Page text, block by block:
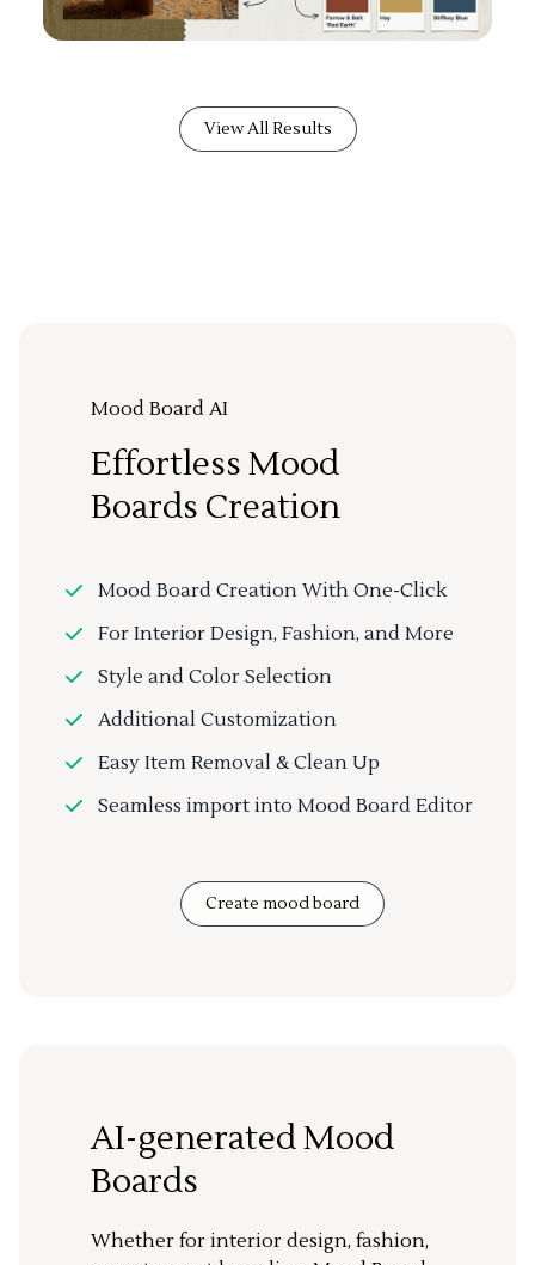
View All Results
Mood Board AI
Effortless Mood
Boards Creation
Mood Board Creation With One-Click
For Interior Design, Fashion, and More
Style and Color Selection
Additional Customization
Easy Item Removal & Clean Up
Seamless import into Mood Board Editor
Create mood board
AI-generated Mood
Boards
Whether for interior design, fashion,